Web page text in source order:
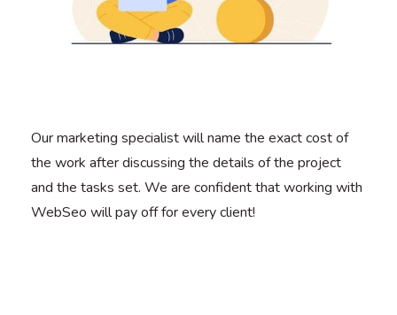
Our marketing specialist will name the exact cost of
the work after discussing the details of the project
and the tasks set. We are confident that working with
WebSeo will pay off for every client!